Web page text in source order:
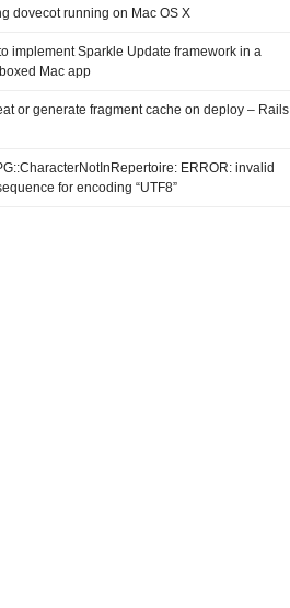
dovecot running on Mac OS X
implement Sparkle Update framework in a
Mac app
or generate fragment cache on deploy – Rails
ERROR: invalid
for encoding “UTF8”